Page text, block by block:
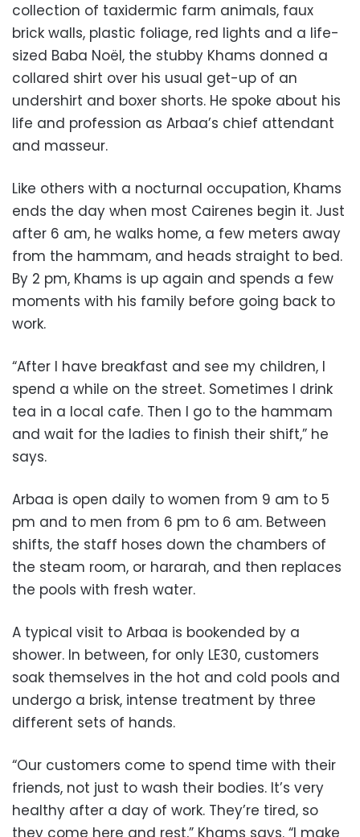
collection of taxidermic farm animals, faux
brick walls, plastic foliage, red lights and a life-
sized Baba Noël, the stubby Khams donned a
collared shirt over his usual get-up of an
undershirt and boxer shorts. He spoke about his
life and profession as Arbaa’s chief attendant
and masseur.
Like others with a nocturnal occupation, Khams
ends the day when most Cairenes begin it. Just
after 6 am, he walks home, a few meters away
from the hammam, and heads straight to bed.
By 2 pm, Khams is up again and spends a few
moments with his family before going back to
work.
“After I have breakfast and see my children, I
spend a while on the street. Sometimes I drink
tea in a local cafe. Then I go to the hammam
and wait for the ladies to finish their shift,” he
says.
Arbaa is open daily to women from 9 am to 5
pm and to men from 6 pm to 6 am. Between
shifts, the staff hoses down the chambers of
the steam room, or hararah, and then replaces
the pools with fresh water.
A typical visit to Arbaa is bookended by a
shower. In between, for only LE30, customers
soak themselves in the hot and cold pools and
undergo a brisk, intense treatment by three
different sets of hands.
“Our customers come to spend time with their
friends, not just to wash their bodies. It’s very
healthy after a day of work. They’re tired, so